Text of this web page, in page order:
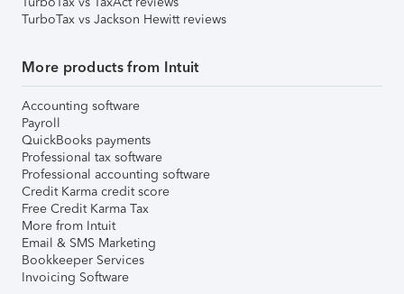
TurboTax vs Jackson Hewitt reviews
More products from Intuit
Accounting software
Payroll
QuickBooks payments
Professional tax software
Professional accounting software
Credit Karma credit score
Free Credit Karma Tax
More from Intuit
Email & SMS Marketing
Bookkeeper Services
Invoicing Software